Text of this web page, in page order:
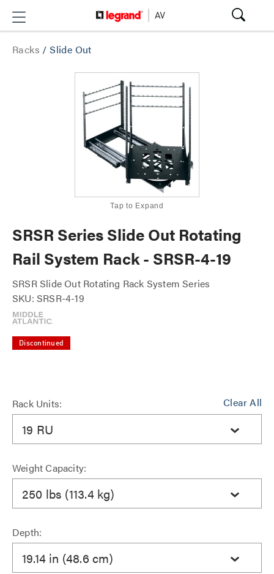
Racks /Slide Out
Tap to Expand
SRSR Series Slide Out Rotating
Rail System Rack - SRSR-4-19
SRSR Slide Out Rotating Rack System Series
SKU: SRSR-4-19
Discontinued
Clear All
Rack Units:
19 RU
Weight Capacity:
250 lbs (113.4 kg)
Depth:
19.14 in (48.6 cm)